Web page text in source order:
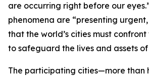
are occurring right before our
phenomena are “presenting
that the world’s cities must
to safeguard the lives and assets of
The participating cities—more than